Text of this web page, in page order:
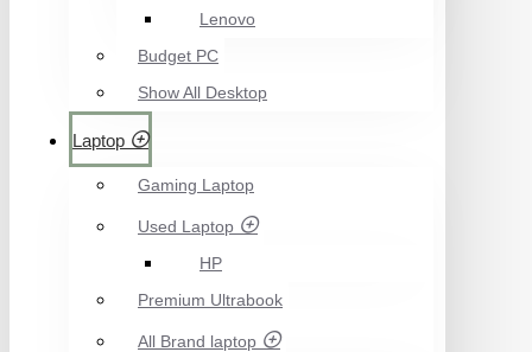
Lenovo
Budget PC
Show All Desktop
Laptop
Gaming Laptop
Used Laptop
HP
Premium Ultrabook
All Brand laptop